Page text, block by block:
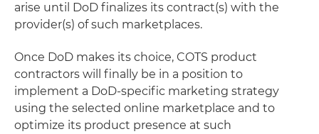
arise until DoD finalizes its contract(s) with the
provider(s) of such marketplaces.
Once DoD makes its choice, COTS product
contractors will finally be in a position to
implement a DoD-specific marketing strategy
using the selected online marketplace and to
optimize its product presence at such